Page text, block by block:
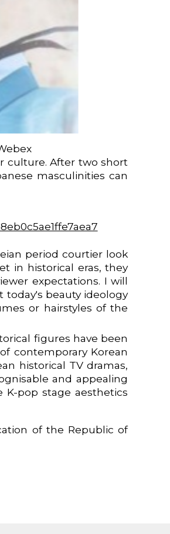
culture. After two short
masculinities can
period courtier look
in historical eras, they
expectations. I will
today's beauty ideology
or hairstyles of the
figures have been
contemporary Korean
historical TV dramas,
and appealing
K-pop stage aesthetics
of the Republic of